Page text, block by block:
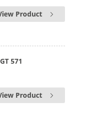
Product
571
Product